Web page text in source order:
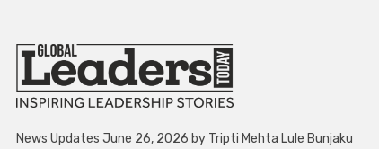
News Updates June 26, 2026 by Tripti Mehta Lule Bunjaku